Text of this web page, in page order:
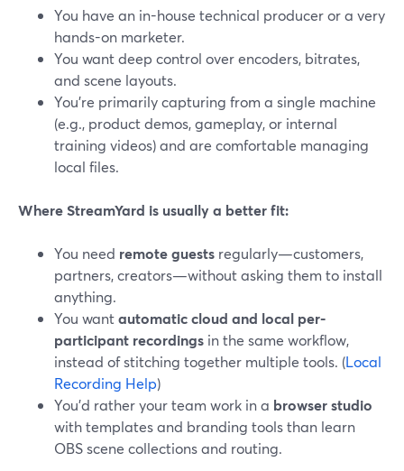
You have an in-house technical producer or a very
hands-on marketer.
You want deep control over encoders, bitrates,
and scene layouts.
You’re primarily capturing from a single machine
(e.g., product demos, gameplay, or internal
training videos) and are comfortable managing
local files.
Where StreamYard is usually a better fit:
You need remote guests regularly—customers,
partners, creators—without asking them to install
anything.
You wantautomatic cloud and local per-
participant recordings in the same workflow,
instead of stitching together multiple tools. (Local
Recording Help)
You’d rather your team work in a browser studio
with templates and branding tools than learn
OBS scene collections and routing.